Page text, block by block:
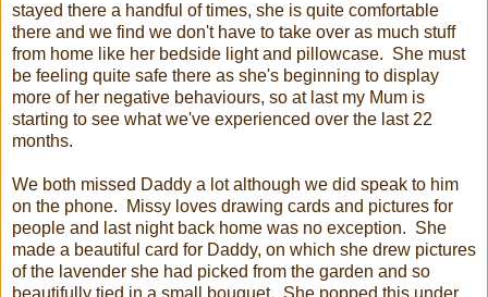
stayed there a handful of times, she is quite comfortable
there and we find we don't have to take over as much stuff
from home like her bedside light and pillowcase. She must
be feeling quite safe there as she's beginning to display
more of her negative behaviours, so at last my Mum is
starting to see what we've experienced over the last 22
months.
We both missed Daddy a lot although we did speak to him
on the phone. Missy loves drawing cards and pictures for
people and last night back home was no exception. She
made a beautiful card for Daddy, on which she drew pictures
of the lavender she had picked from the garden and so